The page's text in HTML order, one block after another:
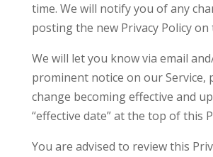
time. We will notify you of any
posting the new Privacy Policy on
We will let you know via email
prominent notice on our Service,
change becoming effective and
“effective date” at the top of this
You are advised to review this